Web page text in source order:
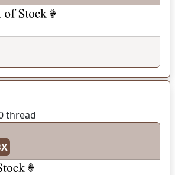
thread